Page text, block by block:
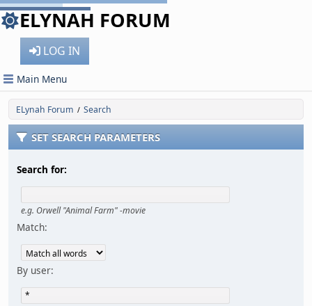
ELYNAH FORUM
LOG IN
Main Menu
ELynah Forum / Search
SET SEARCH PARAMETERS
Search for:
e.g. Orwell "Animal Farm" -movie
Match:
By user: